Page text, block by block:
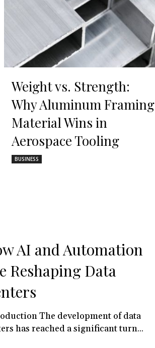
Weight vs. Strength:
Why Aluminum Framing
Material Wins in
Aerospace Tooling
BUSINESS
AI and Automation
Reshaping Data
The development of data
has reached a significant turn...